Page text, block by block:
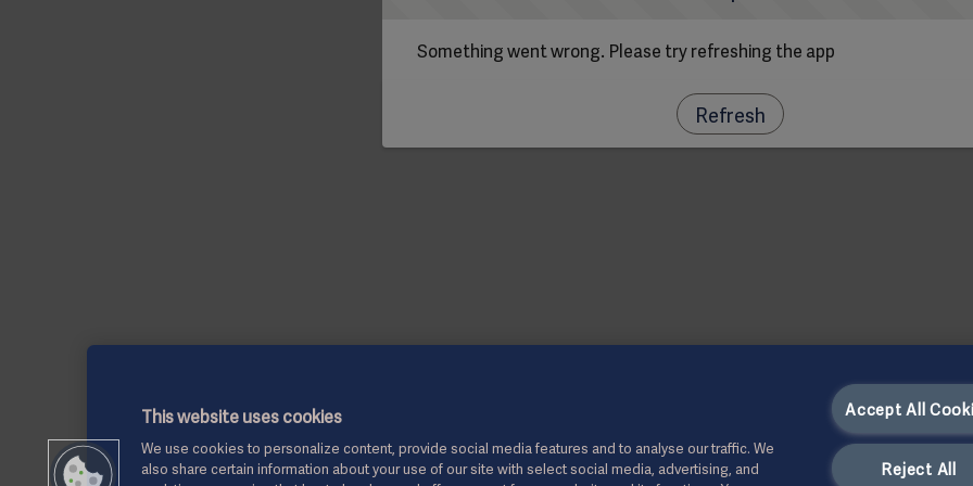
Something went wrong. Please try refreshing the app
Refresh
This website uses cookies
We use cookies to personalize content, provide social media features and to analyse our traffic. We
also share certain information about your use of our site with select social media, advertising, and
Accept All
Reject All